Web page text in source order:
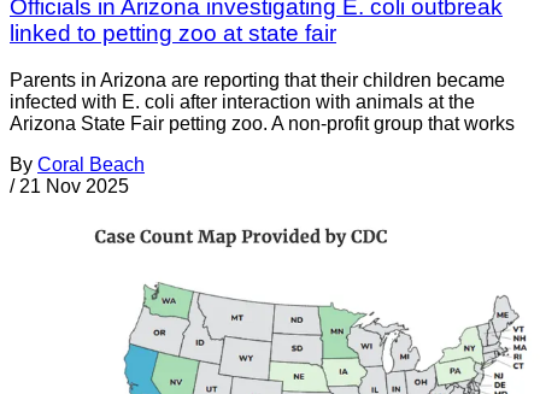
Officials in Arizona investigating E. coli outbreak
linked to petting zoo at state fair
Parents in Arizona are reporting that their children became
infected with E. coli after interaction with animals at the
Arizona State Fair petting zoo. A non-profit group that works
By Coral Beach
/ 21 Nov 2025